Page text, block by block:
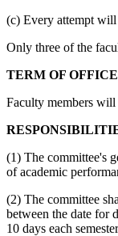
(c) Every attempt will
Only three of the
TERM OF OFFICE
Faculty members will
(1) The committee's
of academic
(2) The committee
between the date for
10 days each